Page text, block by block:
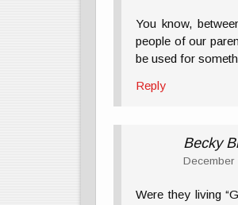
You know,
people of our
be used for
Reply
Becky
December
Were they living